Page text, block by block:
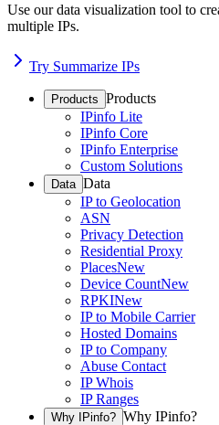
Use our data visualization tool to
multiple IPs.
Try Summarize IPs
Products Products
IPinfo Lite
IPinfo Core
IPinfo Enterprise
Custom Solutions
Data Data
IP to Geolocation
ASN
Privacy Detection
Residential Proxy
PlacesNew
Device CountNew
RPKINew
IP to Mobile Carrier
Hosted Domains
IP to Company
Abuse Contact
IP Whois
IP Ranges
Why IPinfo? Why IPinfo?